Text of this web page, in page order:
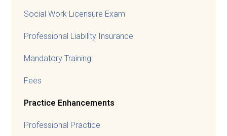
Social Work Licensure Exam
Professional Liability Insurance
Mandatory Training
Fees
Practice Enhancements
Professional Practice